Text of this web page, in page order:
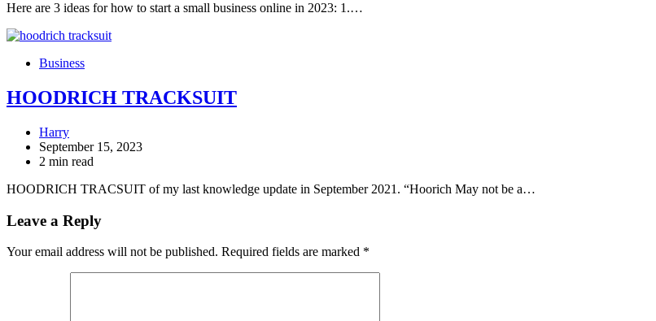
Here are 3 ideas for how to start a small business online in 2023: 1.…
Business
HOODRICH TRACKSUIT
Harry
September 15, 2023
2 min read
HOODRICH TRACSUIT of my last knowledge update in September 2021. “Hoorich May not be a…
Leave a Reply
Your email address will not be published. Required fields are marked *